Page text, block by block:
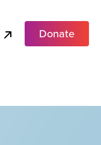
Donate